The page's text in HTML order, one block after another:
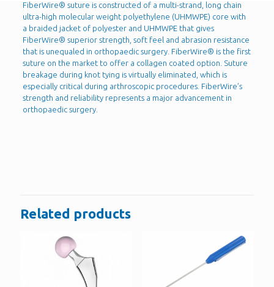
FiberWire® suture is constructed of a multi-strand, long chain
ultra-high molecular weight polyethylene (UHMWPE) core with
a braided jacket of polyester and UHMWPE that gives
FiberWire® superior strength, soft feel and abrasion resistance
that is unequaled in orthopaedic surgery. FiberWire® is the first
suture on the market to offer a collagen coated option. Suture
breakage during knot tying is virtually eliminated, which is
especially critical during arthroscopic procedures. FiberWire’s
strength and reliability represents a major advancement in
orthopaedic surgery.
Related products